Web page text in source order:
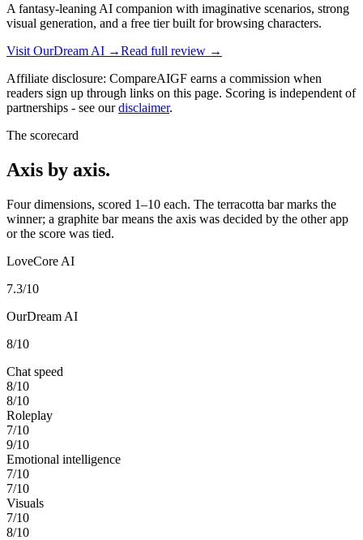
A fantasy-leaning AI companion with imaginative scenarios, strong
visual generation, and a free tier built for browsing characters.
Visit OurDream AI →Read full review →
Affiliate disclosure: CompareAIGF earns a commission when
readers sign up through links on this page. Scoring is independent of
partnerships - see our disclaimer.
The scorecard
Axis by axis.
Four dimensions, scored 1–10 each. The terracotta bar marks the
winner; a graphite bar means the axis was decided by the other app
or the score was tied.
LoveCore AI
7.3/10
OurDream AI
8/10
Chat speed
8/10
8/10
Roleplay
7/10
9/10
Emotional intelligence
7/10
7/10
Visuals
7/10
8/10